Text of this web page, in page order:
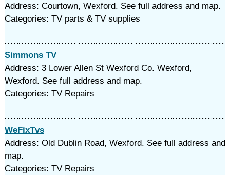
Address: Courtown, Wexford. See full address and map.
Categories: TV parts & TV supplies
Simmons TV
Address: 3 Lower Allen St Wexford Co. Wexford,
Wexford. See full address and map.
Categories: TV Repairs
WeFixTvs
Address: Old Dublin Road, Wexford. See full address and
map.
Categories: TV Repairs